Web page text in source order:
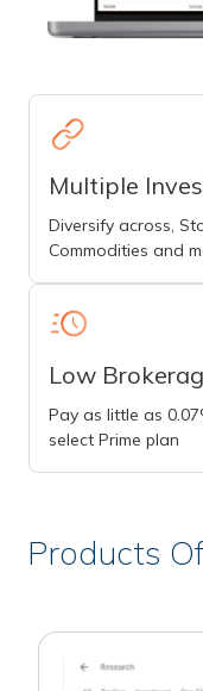
Multiple
Diversify across,
Commodities and
Low
Pay as little as
select Prime plan
Products